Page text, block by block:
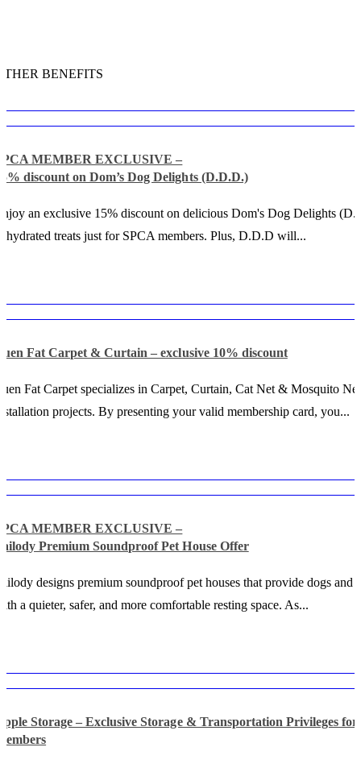
BENEFITS
MEMBER EXCLUSIVE –
discount on Dom’s Dog Delights (D.D.D.)
an exclusive 15% discount on delicious Dom's Dog Delights
treats just for SPCA members. Plus, D.D.D will...
Fat Carpet & Curtain – exclusive 10% discount
Fat Carpet specializes in Carpet, Curtain, Cat Net & Mosquito Net
projects. By presenting your valid membership card, you...
MEMBER EXCLUSIVE –
Premium Soundproof Pet House Offer
designs premium soundproof pet houses that provide dogs and
a quieter, safer, and more comfortable resting space. As...
Storage – Exclusive Storage & Transportation Privileges